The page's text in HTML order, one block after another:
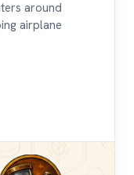
around
airplane